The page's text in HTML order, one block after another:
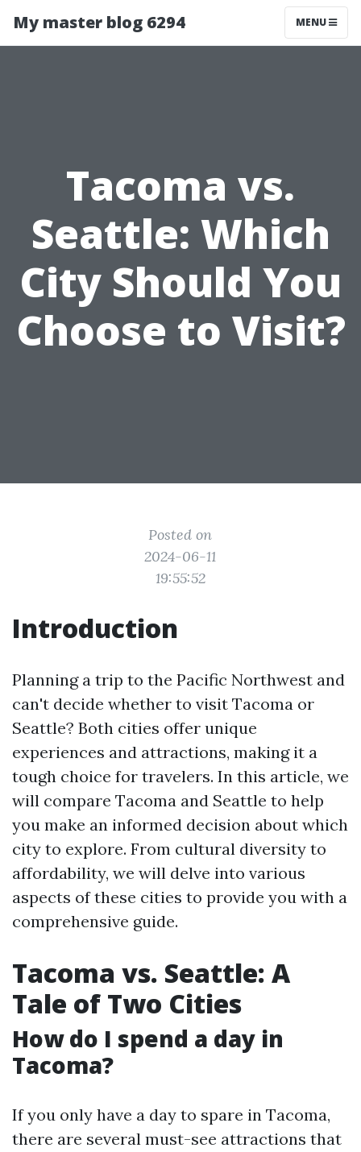
My master blog 6294 MENU
Tacoma vs.
Seattle: Which
City Should You
Choose to Visit?
Posted on
2024-06-11
19:55:52
Introduction
Planning a trip to the Pacific Northwest and
can't decide whether to visit Tacoma or
Seattle? Both cities offer unique
experiences and attractions, making it a
tough choice for travelers. In this article, we
will compare Tacoma and Seattle to help
you make an informed decision about which
city to explore. From cultural diversity to
affordability, we will delve into various
aspects of these cities to provide you with a
comprehensive guide.
Tacoma vs. Seattle: A
Tale of Two Cities
How do I spend a day in
Tacoma?
If you only have a day to spare in Tacoma,
there are several must-see attractions that